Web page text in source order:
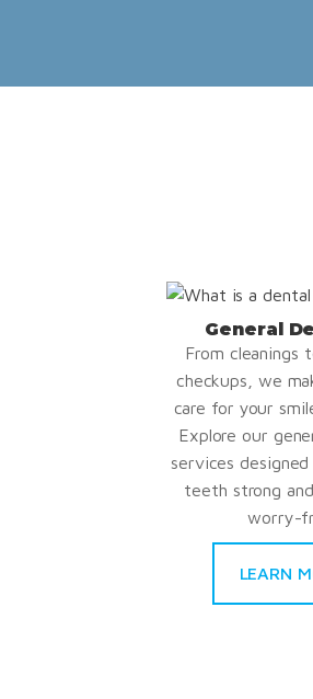
General
From cleanings
checkups, we
care for your
Explore our
services
teeth strong
worry-
LEARN